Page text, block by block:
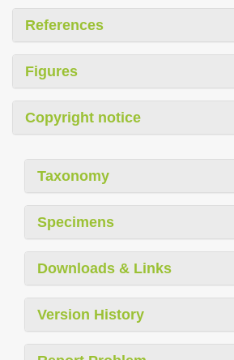
References
Figures
Copyright notice
Taxonomy
Specimens
Downloads & Links
Version History